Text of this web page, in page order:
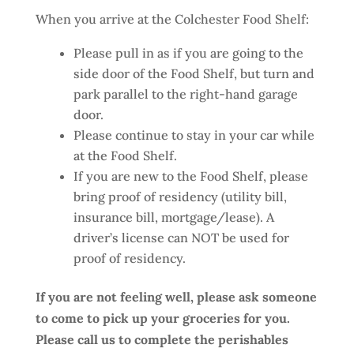
When you arrive at the Colchester Food Shelf:
Please pull in as if you are going to the
side door of the Food Shelf, but turn and
park parallel to the right-hand garage
door.
Please continue to stay in your car while
at the Food Shelf.
If you are new to the Food Shelf, please
bring proof of residency (utility bill,
insurance bill, mortgage/lease). A
driver’s license can NOT be used for
proof of residency.
If you are not feeling well, please ask someone
to come to pick up your groceries for you.
Please call us to complete the perishables